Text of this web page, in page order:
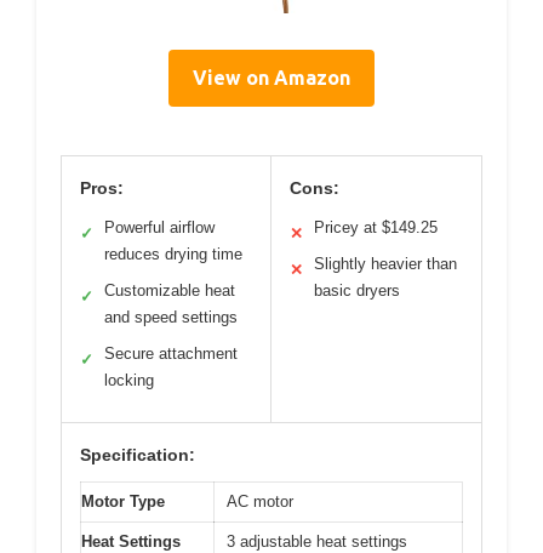
View on Amazon
Pros:
✓
Powerful airflow
reduces drying time
✓
Customizable heat
and speed settings
✓
Secure attachment
locking
Cons:
✕ Pricey at $149.25
✕
Slightly heavier than
basic dryers
Specification:
Motor Type AC motor
Heat Settings 3 adjustable heat settings